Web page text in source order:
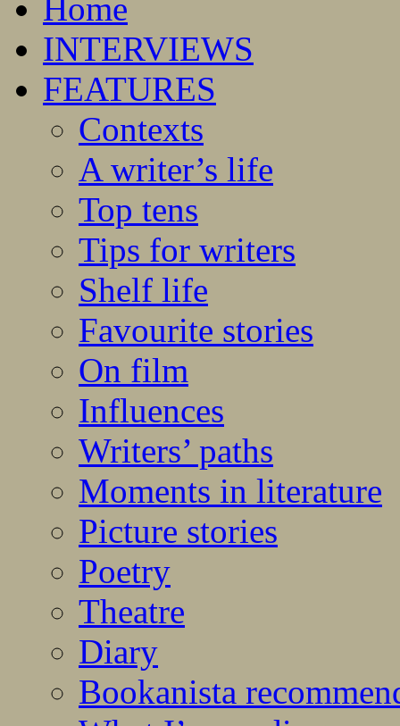
Home
INTERVIEWS
FEATURES
Contexts
A writer’s life
Top tens
Tips for writers
Shelf life
Favourite stories
On film
Influences
Writers’ paths
Moments in literature
Picture stories
Poetry
Theatre
Diary
Bookanista